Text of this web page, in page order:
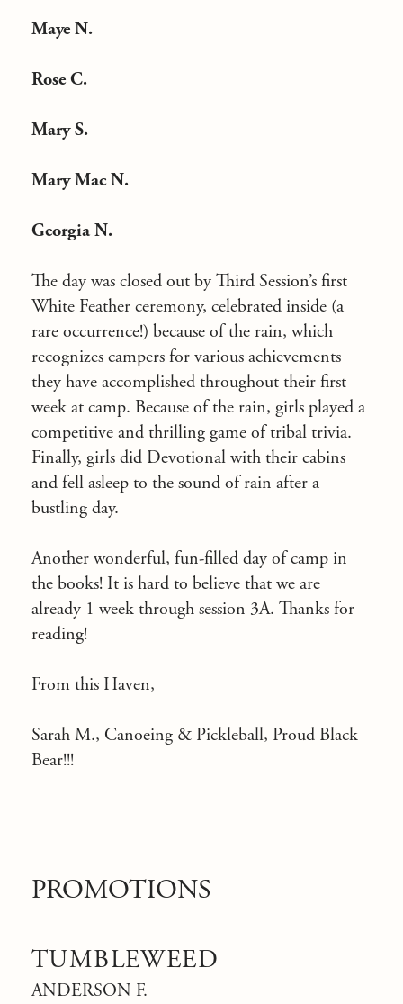
Maye N.
Rose C.
Mary S.
Mary Mac N.
Georgia N.
The day was closed out by Third Session’s first
White Feather ceremony, celebrated inside (a
rare occurrence!) because of the rain, which
recognizes campers for various achievements
they have accomplished throughout their first
week at camp. Because of the rain, girls played a
competitive and thrilling game of tribal trivia.
Finally, girls did Devotional with their cabins
and fell asleep to the sound of rain after a
bustling day.
Another wonderful, fun-filled day of camp in
the books! It is hard to believe that we are
already 1 week through session 3A. Thanks for
reading!
From this Haven,
Sarah M., Canoeing & Pickleball, Proud Black
Bear!!!
PROMOTIONS
TUMBLEWEED
ANDERSON F.